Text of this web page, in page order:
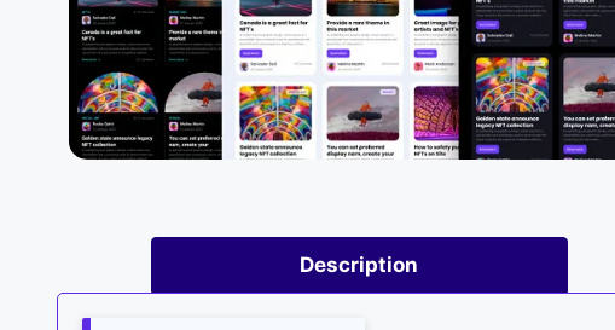
Description